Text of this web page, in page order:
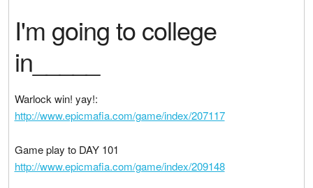
I'm going to college
in_____
Warlock win! yay!:
http://www.epicmafia.com/game/index/207117
Game play to DAY 101
http://www.epicmafia.com/game/index/209148